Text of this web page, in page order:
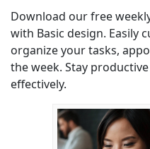
Download our free
with Basic design. Easily
organize your tasks,
the week. Stay
effectively.